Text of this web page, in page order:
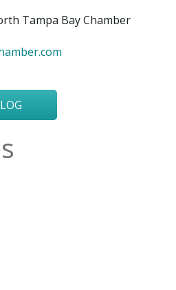
Tampa Bay Chamber